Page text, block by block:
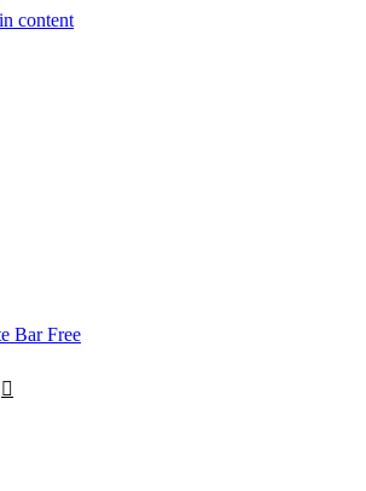
content
BarFree